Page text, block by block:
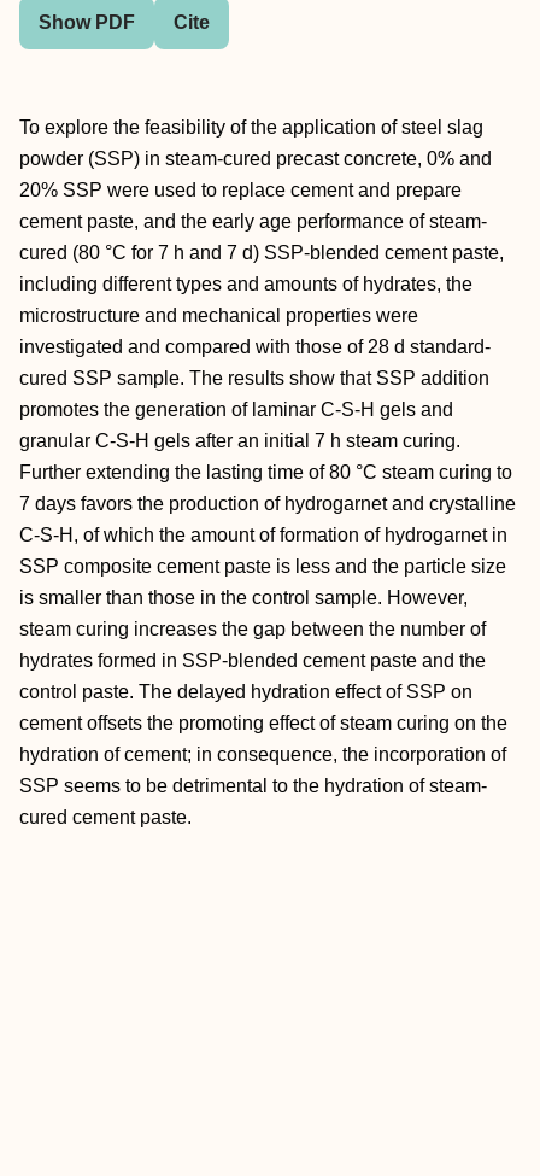
Show PDF Cite
To explore the feasibility of the application of steel slag
powder (SSP) in steam-cured precast concrete, 0% and
20% SSP were used to replace cement and prepare
cement paste, and the early age performance of steam-
cured (80 °C for 7 h and 7 d) SSP-blended cement paste,
including different types and amounts of hydrates, the
microstructure and mechanical properties were
investigated and compared with those of 28 d standard-
cured SSP sample. The results show that SSP addition
promotes the generation of laminar C-S-H gels and
granular C-S-H gels after an initial 7 h steam curing.
Further extending the lasting time of 80 °C steam curing to
7 days favors the production of hydrogarnet and crystalline
C-S-H, of which the amount of formation of hydrogarnet in
SSP composite cement paste is less and the particle size
is smaller than those in the control sample. However,
steam curing increases the gap between the number of
hydrates formed in SSP-blended cement paste and the
control paste. The delayed hydration effect of SSP on
cement offsets the promoting effect of steam curing on the
hydration of cement; in consequence, the incorporation of
SSP seems to be detrimental to the hydration of steam-
cured cement paste.